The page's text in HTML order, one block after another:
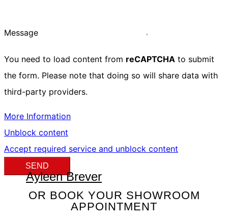
Message
You need to load content from reCAPTCHA to submit
the form. Please note that doing so will share data with
third-party providers.
More Information
Unblock content
Accept required service and unblock content
SEND
OR BOOK YOUR SHOWROOM
APPOINTMENT
Ayleen Brever